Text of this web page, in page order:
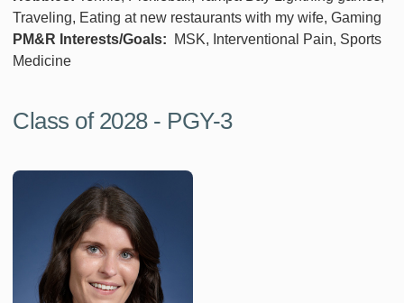
Traveling, Eating at new restaurants with my wife, Gaming
PM&R Interests/Goals: MSK, Interventional Pain, Sports
Medicine
Class of 2028 - PGY-3